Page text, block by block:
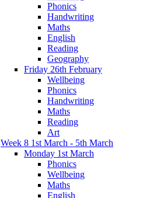
Phonics
Handwriting
Maths
English
Reading
Geography
Friday 26th February
Wellbeing
Phonics
Handwriting
Maths
Reading
Art
Week 8 1st March - 5th March
Monday 1st March
Phonics
Wellbeing
Maths
English